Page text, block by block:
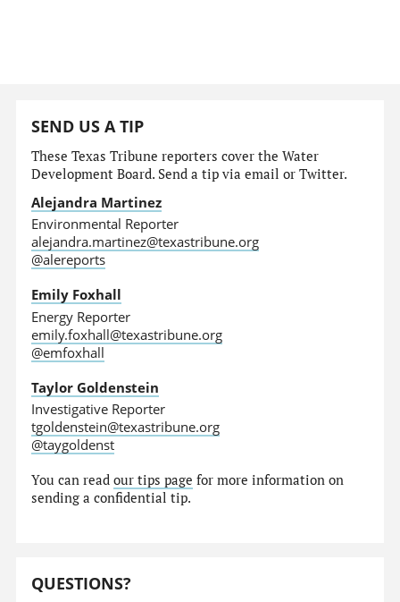
SEND US A TIP
These Texas Tribune reporters cover the Water
Development Board. Send a tip via email or Twitter.
Alejandra Martinez
Environmental Reporter
alejandra.martinez@texastribune.org
@alereports
Emily Foxhall
Energy Reporter
emily.foxhall@texastribune.org
@emfoxhall
Taylor Goldenstein
Investigative Reporter
tgoldenstein@texastribune.org
@taygoldenst
You can readour tips page for more information on
sending a confidential tip.
QUESTIONS?